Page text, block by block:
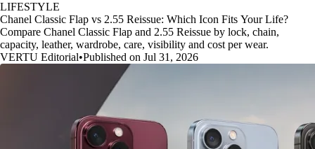
LIFESTYLE
Chanel Classic Flap vs 2.55 Reissue: Which Icon Fits Your Life?
Compare Chanel Classic Flap and 2.55 Reissue by lock, chain,
capacity, leather, wardrobe, care, visibility and cost per wear.
VERTU Editorial•Published on Jul 31, 2026